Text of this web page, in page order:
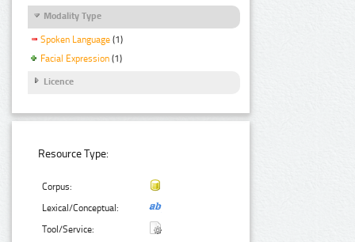
Modality Type
Spoken Language (1)
Facial Expression (1)
Licence
Resource Type:
Corpus:
Lexical/Conceptual:
Tool/Service: